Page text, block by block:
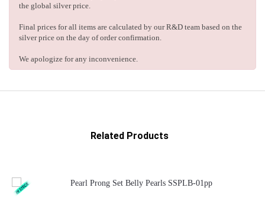
the global silver price.
Final prices for all items are calculated by our R&D team based on the
silver price on the day of order confirmation.
We apologize for any inconvenience.
Related Products